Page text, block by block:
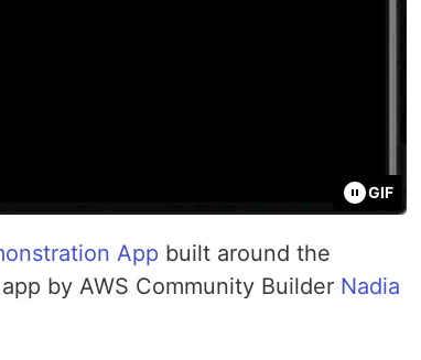
GIF
App built around the
by AWS Community Builder Nadia